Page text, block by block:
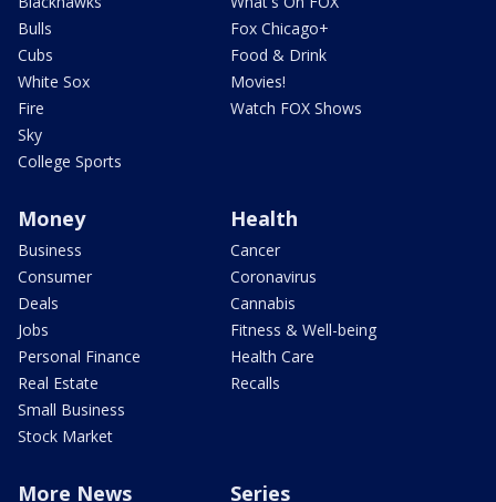
Bulls
Cubs
White Sox
Fire
Sky
College Sports
Fox Chicago+
Food & Drink
Movies!
Watch FOX Shows
Money
Business
Consumer
Deals
Jobs
Personal Finance
Real Estate
Small Business
Stock Market
Health
Cancer
Coronavirus
Cannabis
Fitness & Well-being
Health Care
Recalls
More News Series